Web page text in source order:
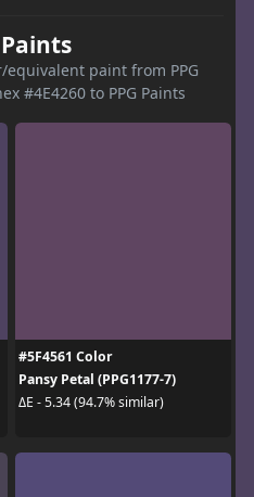
Paints
equivalent paint from PPG
#4E4260 to PPG Paints
#5F4561 Color
Pansy Petal (PPG1177-7)
ΔE - 5.34 (94.7% similar)